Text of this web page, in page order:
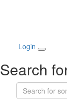
Login
Search